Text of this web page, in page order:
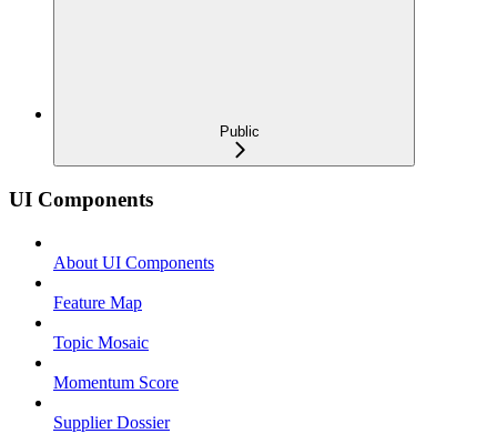
Public
UI Components
About UI Components
Feature Map
Topic Mosaic
Momentum Score
Supplier Dossier